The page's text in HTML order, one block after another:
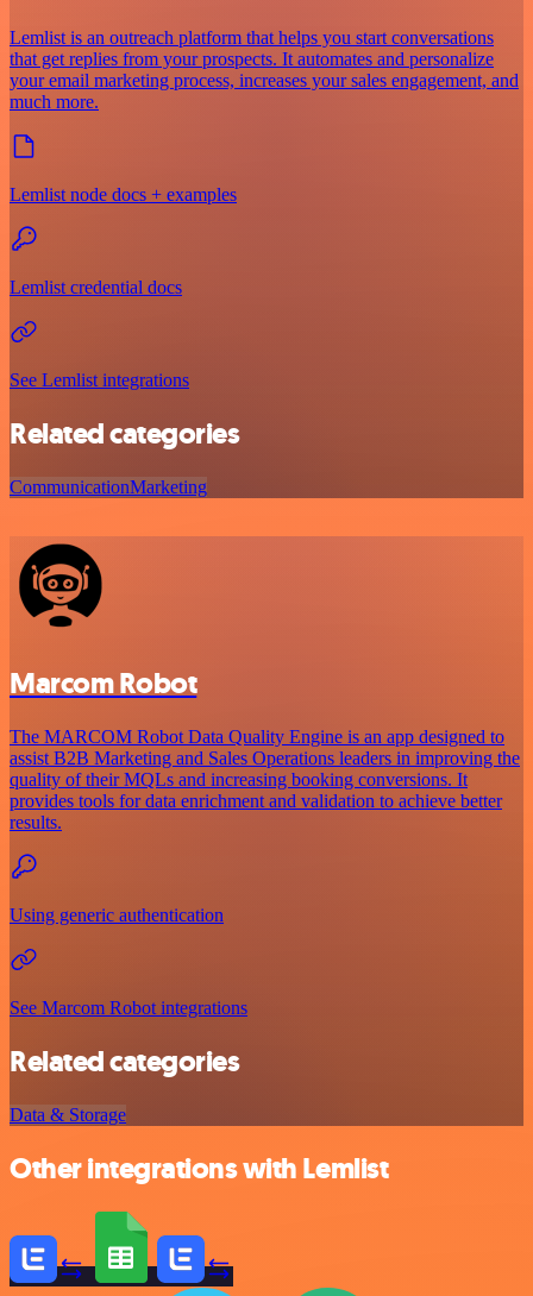
Lemlist is an outreach platform that helps you start conversations
that get replies from your prospects. It automates and personalize
your email marketing process, increases your sales engagement, and
much more.
Lemlist node docs + examples
Lemlist credential docs
See Lemlist integrations
Related categories
CommunicationMarketing
Marcom Robot
The MARCOM Robot Data Quality Engine is an app designed to
assist B2B Marketing and Sales Operations leaders in improving the
quality of their MQLs and increasing booking conversions. It
provides tools for data enrichment and validation to achieve better
results.
Using generic authentication
See Marcom Robot integrations
Related categories
Data & Storage
Other integrations with Lemlist